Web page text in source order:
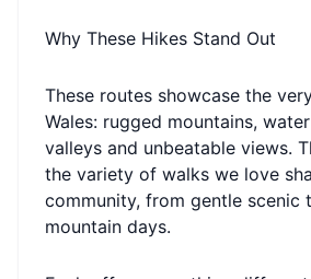
Why These Hikes Stand Out
These routes showcase the
Wales: rugged mountains,
valleys and unbeatable views.
the variety of walks we love
community, from gentle scenic
mountain days.